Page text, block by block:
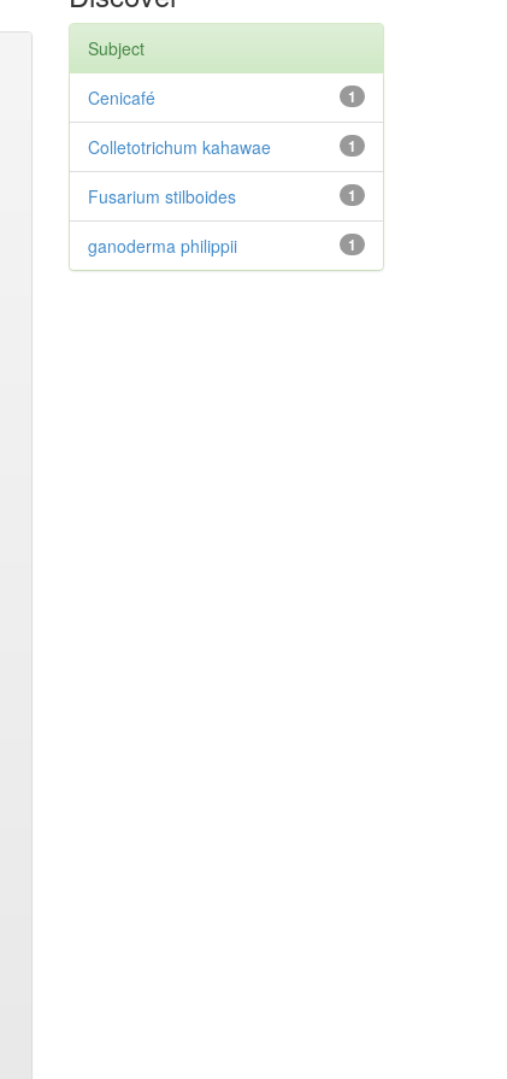
Subject
1
Cenicafé
1
Colletotrichum kahawae
1
Fusarium stilboides
1
ganoderma philippii